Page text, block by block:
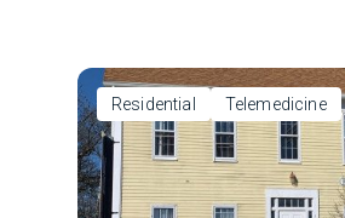
Residential Telemedicine